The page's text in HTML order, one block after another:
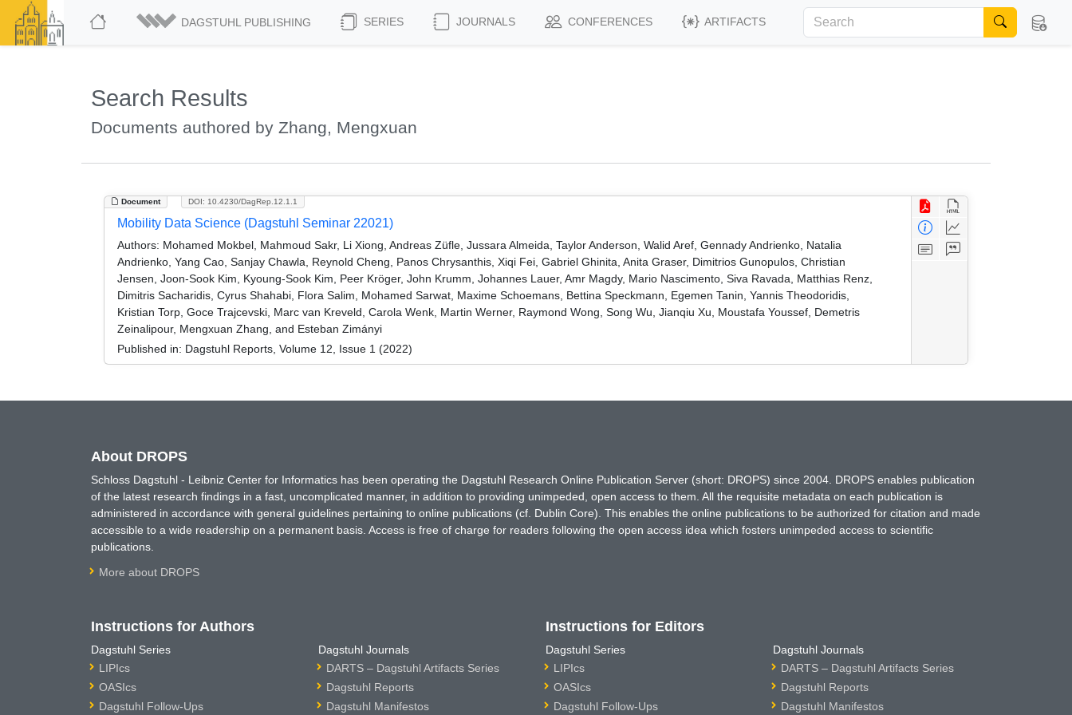
DAGSTUHL PUBLISHING SERIES JOURNALS CONFERENCES ARTIFACTS
Search Results
Documents authored by Zhang, Mengxuan
Document DOI: 10.4230/DagRep.12.1.1
Mobility Data Science (Dagstuhl Seminar 22021)
Authors: Mohamed Mokbel, Mahmoud Sakr, Li Xiong, Andreas Züfle, Jussara Almeida, Taylor Anderson, Walid Aref, Gennady Andrienko, Natalia
Andrienko, Yang Cao, Sanjay Chawla, Reynold Cheng, Panos Chrysanthis, Xiqi Fei, Gabriel Ghinita, Anita Graser, Dimitrios Gunopulos, Christian
Jensen, Joon-Sook Kim, Kyoung-Sook Kim, Peer Kröger, John Krumm, Johannes Lauer, Amr Magdy, Mario Nascimento, Siva Ravada, Matthias Renz,
Dimitris Sacharidis, Cyrus Shahabi, Flora Salim, Mohamed Sarwat, Maxime Schoemans, Bettina Speckmann, Egemen Tanin, Yannis Theodoridis,
Kristian Torp, Goce Trajcevski, Marc van Kreveld, Carola Wenk, Martin Werner, Raymond Wong, Song Wu, Jianqiu Xu, Moustafa Youssef, Demetris
Zeinalipour, Mengxuan Zhang, and Esteban Zimányi
Published in: Dagstuhl Reports, Volume 12, Issue 1 (2022)
About DROPS
Schloss Dagstuhl - Leibniz Center for Informatics has been operating the Dagstuhl Research Online Publication Server (short: DROPS) since 2004. DROPS enables publication
of the latest research findings in a fast, uncomplicated manner, in addition to providing unimpeded, open access to them. All the requisite metadata on each publication is
administered in accordance with general guidelines pertaining to online publications (cf. Dublin Core). This enables the online publications to be authorized for citation and made
accessible to a wide readership on a permanent basis. Access is free of charge for readers following the open access idea which fosters unimpeded access to scientific
publications.
More about DROPS
Instructions for Authors
Dagstuhl Series
LIPIcs
OASIcs
Dagstuhl Follow-Ups
Dagstuhl Journals
DARTS – Dagstuhl Artifacts Series
Dagstuhl Reports
Dagstuhl Manifestos
Instructions for Editors
Dagstuhl Series
LIPIcs
OASIcs
Dagstuhl Follow-Ups
Dagstuhl Journals
DARTS – Dagstuhl Artifacts Series
Dagstuhl Reports
Dagstuhl Manifestos